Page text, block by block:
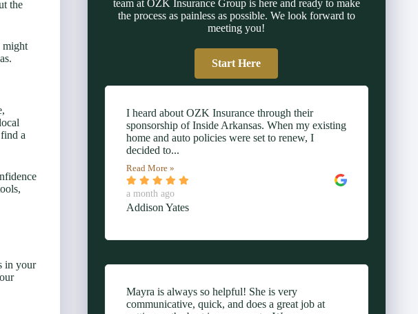
the
might
a
in your
team at OZK Insurance Group is here and ready to make
the process as painless as possible. We look forward to
meeting you!
Start Here
I heard about OZK Insurance through their
sponsorship of Inside Arkansas. When my existing
home and auto policies were set to renew, I
decided to...
Read More »
a month ago
Addison Yates
Mayra is always so helpful! She is very
communicative, quick, and does a great job at